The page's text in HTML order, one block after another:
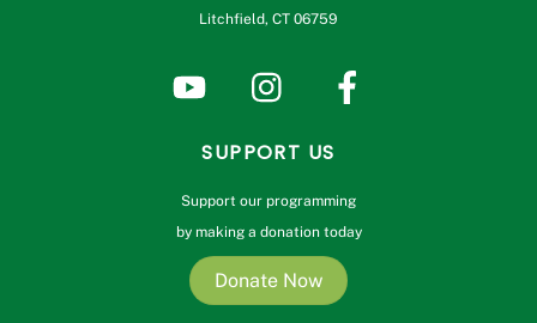
Litchfield, CT 06759
SUPPORT US
Support our programming
by making a donation today
Donate Now